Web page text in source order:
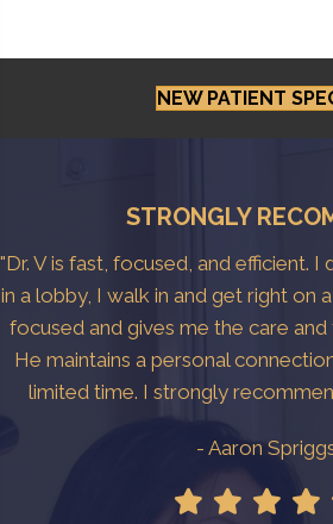
NEW PATIENT
STRONGLY
"Dr. V is fast, focused, and efficient. I
in a lobby, I walk in and get right on
focused and gives me the care
He maintains a personal
limited time. I strongly
- Aaron